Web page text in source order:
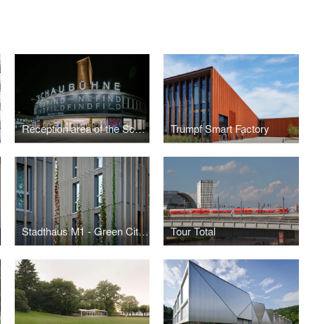
Reception area of the Schaubühne Berlin Trumpf Smart Factory
Stadthaus M1 - Green City Hotel Tour Total